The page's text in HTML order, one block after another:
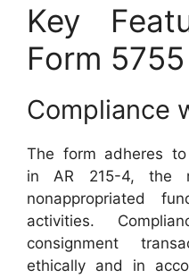
Key
Form 5755
Compliance
The form adheres
in AR 215-4, the
nonappropriated
activities.
consignment
ethically and in